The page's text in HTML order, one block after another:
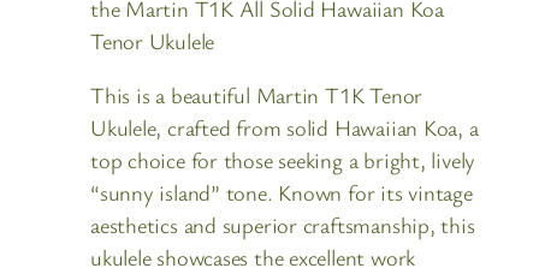
the Martin T1K All Solid Hawaiian Koa
Tenor Ukulele
This is a beautiful Martin T1K Tenor
Ukulele, crafted from solid Hawaiian Koa, a
top choice for those seeking a bright, lively
“sunny island” tone. Known for its vintage
aesthetics and superior craftsmanship, this
ukulele showcases the excellent work